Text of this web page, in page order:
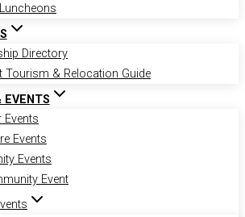
Directory
Tourism & Relocation Guide
EVENTS
Events
Events
Events
Event